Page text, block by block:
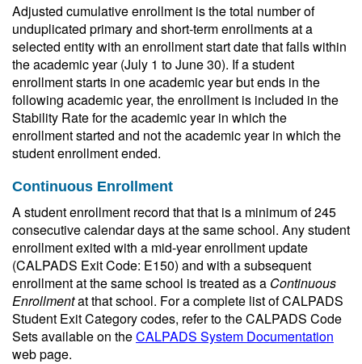
Adjusted cumulative enrollment is the total number of
unduplicated primary and short-term enrollments at a
selected entity with an enrollment start date that falls within
the academic year (July 1 to June 30). If a student
enrollment starts in one academic year but ends in the
following academic year, the enrollment is included in the
Stability Rate for the academic year in which the
enrollment started and not the academic year in which the
student enrollment ended.
Continuous Enrollment
A student enrollment record that that is a minimum of 245
consecutive calendar days at the same school. Any student
enrollment exited with a mid-year enrollment update
(CALPADS Exit Code: E150) and with a subsequent
enrollment at the same school is treated as a Continuous
Enrollmentat that school. For a complete list of CALPADS
Student Exit Category codes, refer to the CALPADS Code
Sets available on theCALPADS System Documentation
web page.